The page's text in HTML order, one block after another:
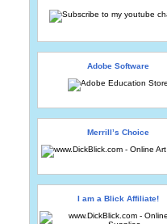
Adobe Software
Merrill’s Choice
I am a Blick Affiliate!